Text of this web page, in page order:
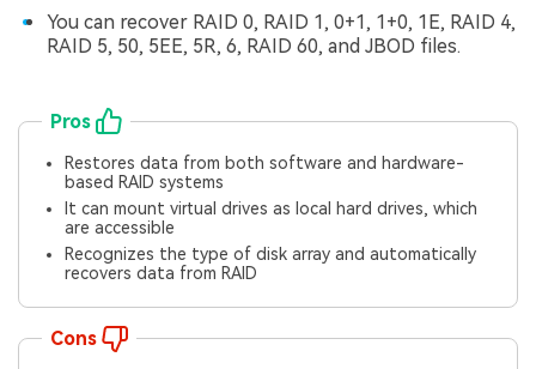
You can recover RAID 0, RAID 1, 0+1, 1+0, 1E, RAID 4,
RAID 5, 50, 5EE, 5R, 6, RAID 60, and JBOD files.
Pros
Restores data from both software and hardware-
based RAID systems
It can mount virtual drives as local hard drives, which
are accessible
Recognizes the type of disk array and automatically
recovers data from RAID
Cons